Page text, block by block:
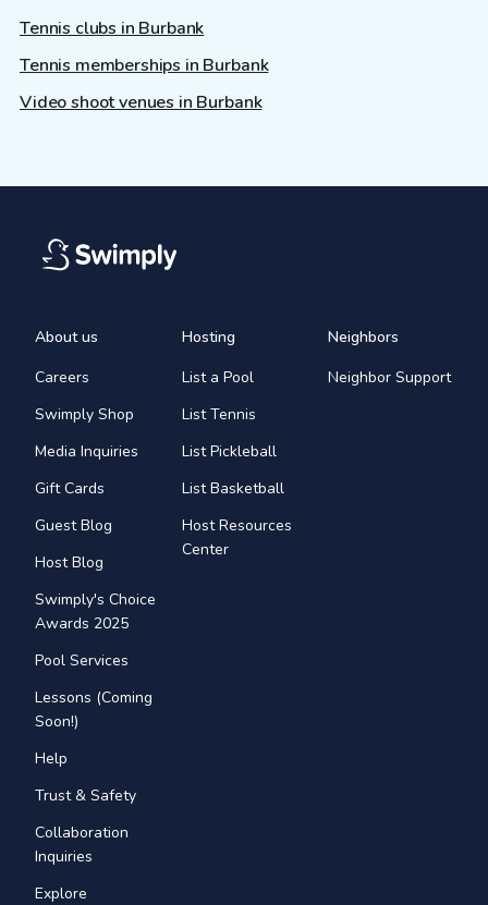
Tennis clubs in Burbank
Tennis memberships in Burbank
Video shoot venues in Burbank
About us
Careers
Swimply Shop
Media Inquiries
Gift Cards
Guest Blog
Host Blog
Swimply's Choice
Awards 2025
Pool Services
Lessons (Coming
Soon!)
Help
Trust & Safety
Collaboration
Inquiries
Explore
Hosting
List a Pool
List Tennis
List Pickleball
List Basketball
Host Resources
Center
Neighbors
Neighbor Support